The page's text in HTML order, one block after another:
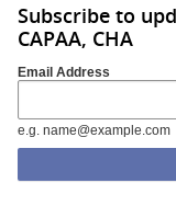
Subscribe to
CAPAA, CHA
Email Address
e.g. name@example.com